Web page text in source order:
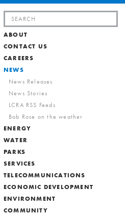
Search
for:
ABOUT
CONTACT US
CAREERS
NEWS
News Releases
News Stories
LCRA RSS Feeds
Bob Rose on the weather
ENERGY
WATER
PARKS
SERVICES
TELECOMMUNICATIONS
ECONOMIC DEVELOPMENT
ENVIRONMENT
COMMUNITY